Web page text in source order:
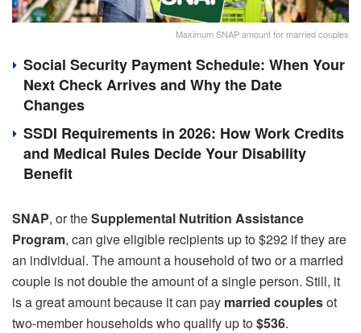
Maximum SNAP amount for married couples
Social Security Payment Schedule: When Your
Next Check Arrives and Why the Date
Changes
SSDI Requirements in 2026: How Work Credits
and Medical Rules Decide Your Disability
Benefit
SNAP, or theSupplemental Nutrition Assistance
Program, can give eligible recipients up to $292 if they are
an individual. The amount a household of two or a married
couple is not double the amount of a single person. Still, it
is a great amount because it can pay married couplesot
two-member households who qualify up to$536.